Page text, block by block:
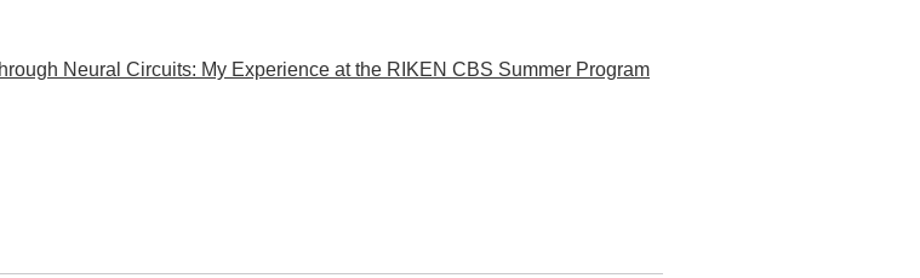
Neural Circuits: My Experience at the RIKEN CBS Summer Program